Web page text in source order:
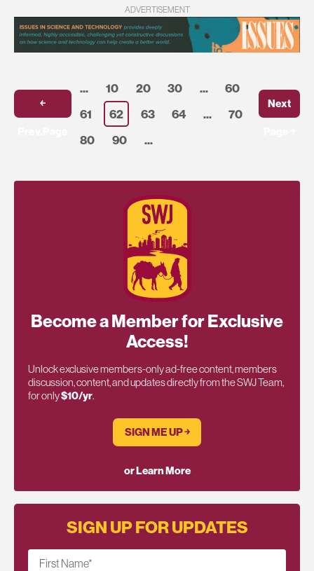
ADVERTISEMENT
￩
... 10 20 30 ...
60
61
62 63 64 ...
70
80
90 ...
Next
Become a Member for Exclusive
Access!
Unlock exclusive members-only ad-free content, members
discussion, content, and updates directly from the SWJ Team,
for only$10/yr.
SIGN ME UP ￫
or Learn More
SIGN UP FOR UPDATES
First Name*